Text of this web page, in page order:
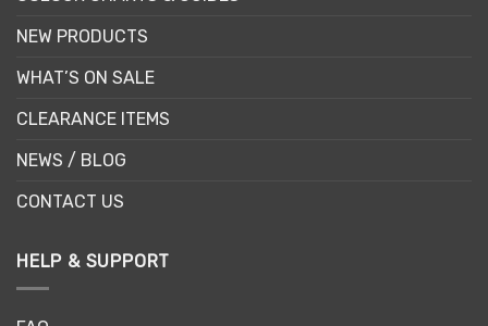
NEW PRODUCTS
WHAT’S ON SALE
CLEARANCE ITEMS
NEWS / BLOG
CONTACT US
HELP & SUPPORT